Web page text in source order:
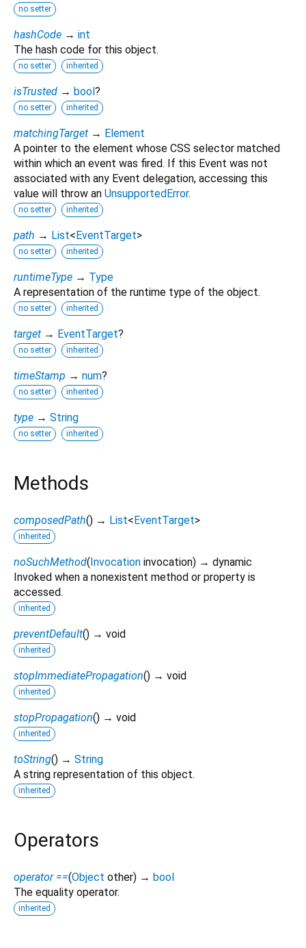
no setter
hashCode → int
The hash code for this object.
no setter inherited
isTrusted → bool?
no setter inherited
matchingTarget → Element
A pointer to the element whose CSS selector matched
within which an event was fired. If this Event was not
associated with any Event delegation, accessing this
value will throw an UnsupportedError.
no setter inherited
path → List<EventTarget>
no setter inherited
runtimeType → Type
A representation of the runtime type of the object.
no setter inherited
target → EventTarget?
no setter inherited
timeStamp → num?
no setter inherited
type → String
no setter inherited
Methods
composedPath() → List<EventTarget>
inherited
noSuchMethod(Invocation invocation) → dynamic
Invoked when a nonexistent method or property is
accessed.
inherited
preventDefault() → void
inherited
stopImmediatePropagation() → void
inherited
stopPropagation() → void
inherited
toString() → String
A string representation of this object.
inherited
Operators
operator ==(Object other) → bool
The equality operator.
inherited